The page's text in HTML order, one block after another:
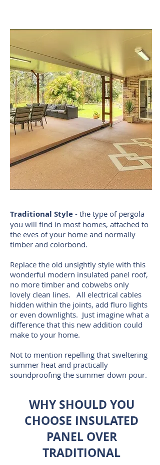
Traditional Style - the type of pergola
you will find in most homes, attached to
the eves of your home and normally
timber and colorbond.
Replace the old unsightly style with this
wonderful modern insulated panel roof,
no more timber and cobwebs only
lovely clean lines. All electrical cables
hidden within the joints, add fluro lights
or even downlights. Just imagine what a
difference that this new addition could
make to your home.
Not to mention repelling that sweltering
summer heat and practically
soundproofing the summer down pour.
WHY SHOULD YOU
CHOOSE INSULATED
PANEL OVER
TRADITIONAL